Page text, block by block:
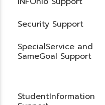
Security Support
SpecialService and
SameGoal Support
StudentInformation